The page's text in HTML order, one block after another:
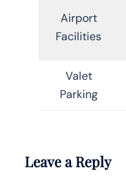
Airport
Facilities
Valet
Parking
Leave a Reply